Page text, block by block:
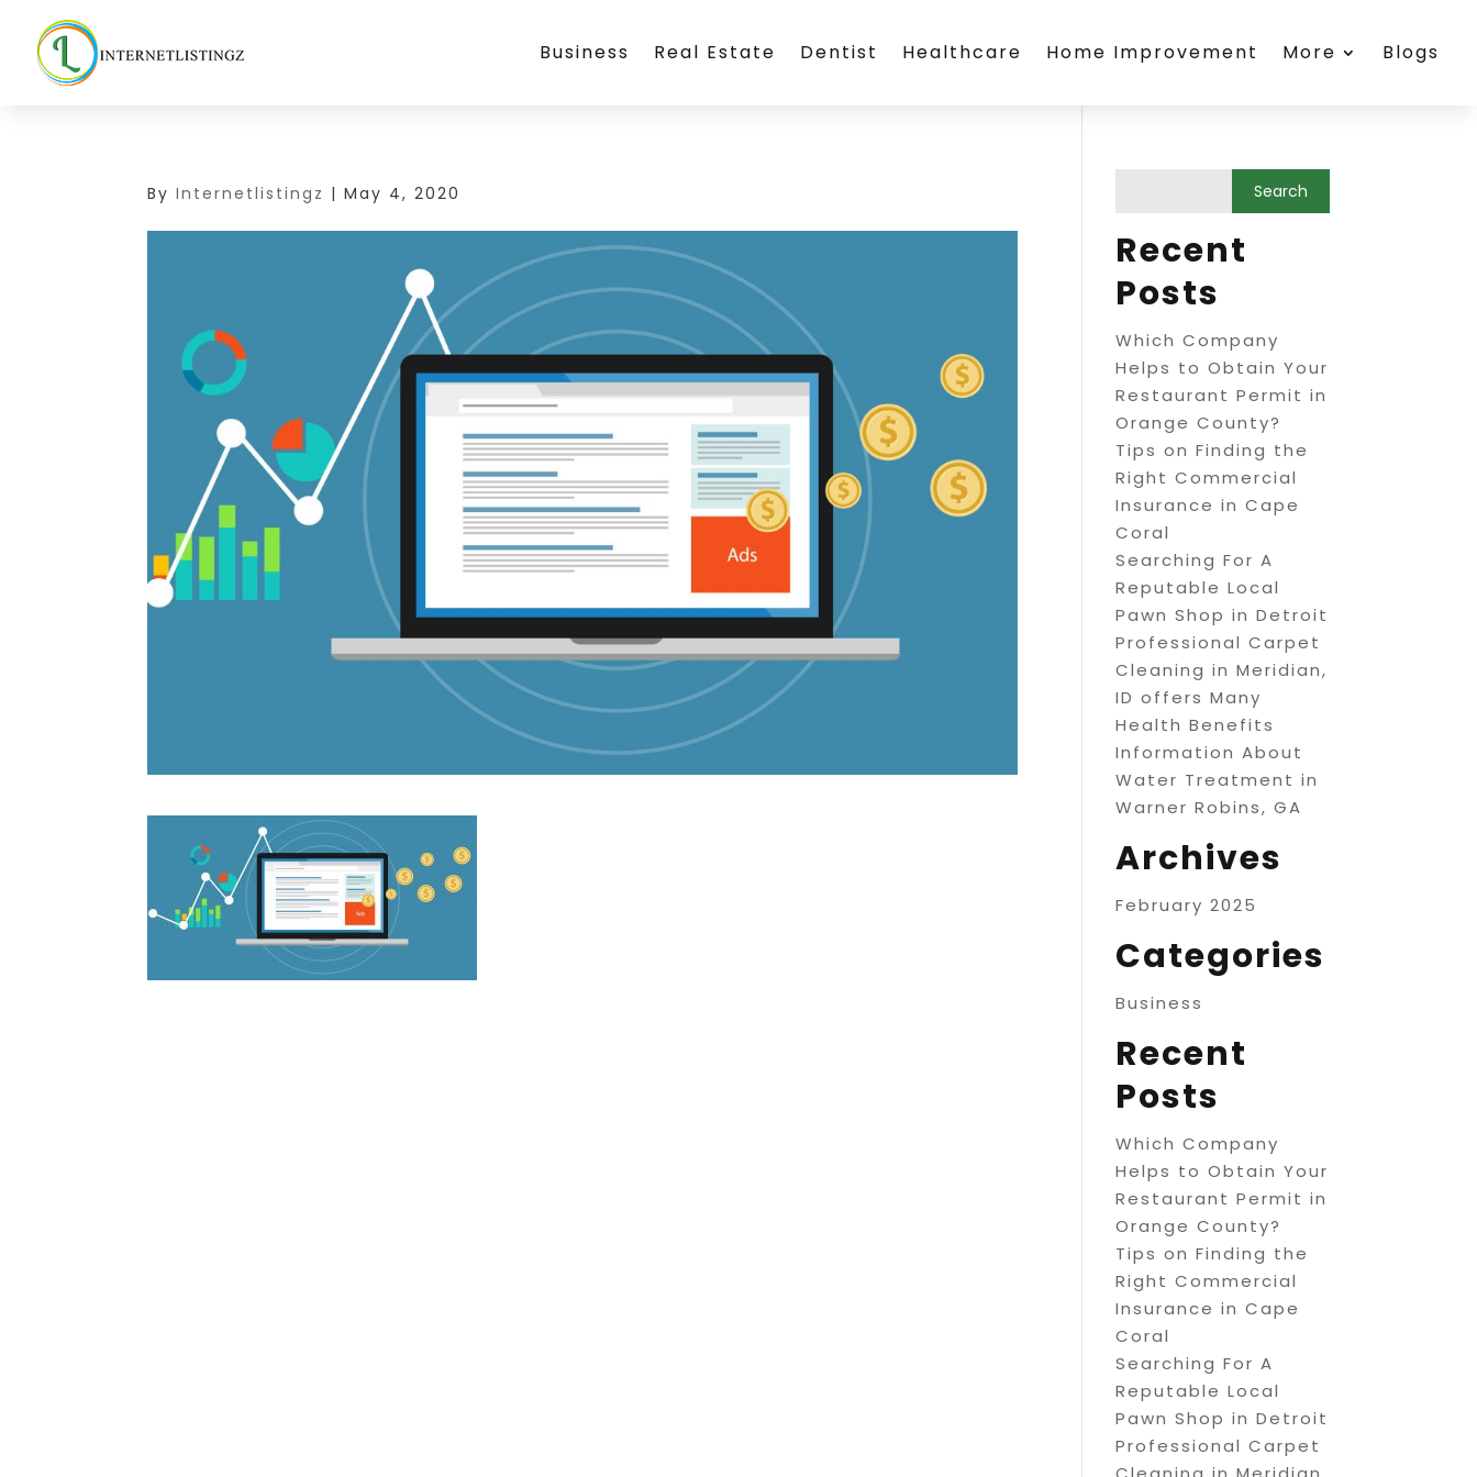
Business Real Estate Dentist Healthcare Home Improvement More Blogs
ByInternetlistingz |May 4, 2020
Recent
Posts
Which Company
Helps to Obtain Your
Restaurant Permit in
Orange County?
Tips on Finding the
Right Commercial
Insurance in Cape
Coral
Searching For A
Reputable Local
Pawn Shop in Detroit
Professional Carpet
Cleaning in Meridian,
ID offers Many
Health Benefits
Information About
Water Treatment in
Warner Robins, GA
Archives
February 2025
Categories
Business
Recent
Posts
Which Company
Helps to Obtain Your
Restaurant Permit in
Orange County?
Tips on Finding the
Right Commercial
Insurance in Cape
Coral
Searching For A
Reputable Local
Pawn Shop in Detroit
Professional Carpet